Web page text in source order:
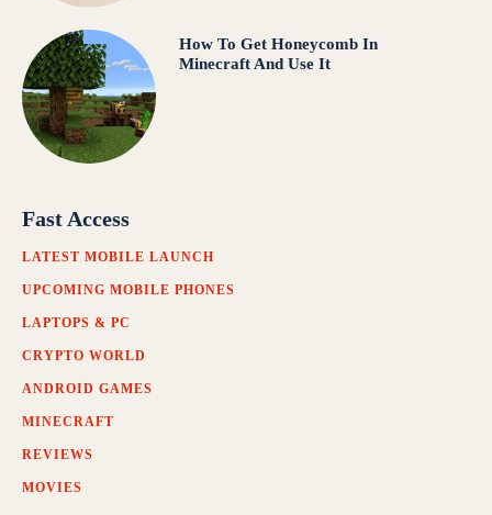
How To Get Honeycomb In
Minecraft And Use It
Fast Access
LATEST MOBILE LAUNCH
UPCOMING MOBILE PHONES
LAPTOPS & PC
CRYPTO WORLD
ANDROID GAMES
MINECRAFT
REVIEWS
MOVIES